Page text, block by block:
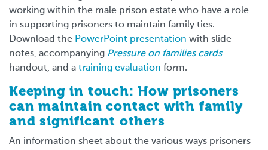
working within the male prison estate who have a role
in supporting prisoners to maintain family ties.
Download the PowerPoint presentation with slide
notes, accompanying Pressure on families cards
handout, and a training evaluation form.
Keeping in touch: How prisoners
can maintain contact with family
and significant others
An information sheet about the various ways prisoners